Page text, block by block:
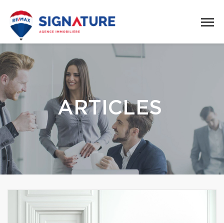
ARTICLES